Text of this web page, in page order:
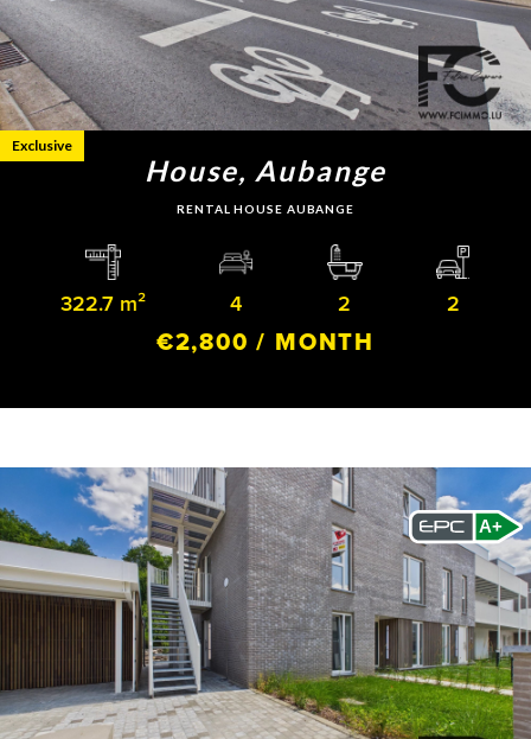
House, Aubange
RENTAL HOUSE AUBANGE
322.7 m² 4 2 2
€2,800 / MONTH
Exclusive
A+